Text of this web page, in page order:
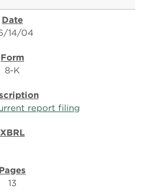
14/04
8-K
report filing
13